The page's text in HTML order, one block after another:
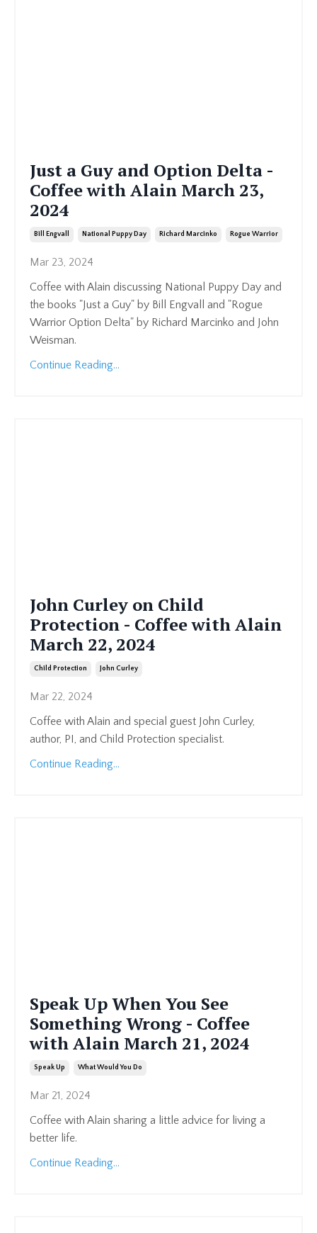
Just a Guy and Option Delta -
Coffee with Alain March 23,
2024
Bill Engvall National Puppy Day Richard Marcinko Rogue Warrior
Mar 23, 2024
Coffee with Alain discussing National Puppy Day and
the books "Just a Guy" by Bill Engvall and "Rogue
Warrior Option Delta" by Richard Marcinko and John
Weisman.
Continue Reading...
John Curley on Child
Protection - Coffee with Alain
March 22, 2024
Child Protection John Curley
Mar 22, 2024
Coffee with Alain and special guest John Curley,
author, PI, and Child Protection specialist.
Continue Reading...
Speak Up When You See
Something Wrong - Coffee
with Alain March 21, 2024
Speak Up What Would You Do
Mar 21, 2024
Coffee with Alain sharing a little advice for living a
better life.
Continue Reading...